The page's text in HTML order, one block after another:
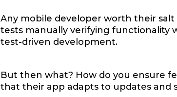
Any mobile developer worth their
tests manually verifying functionality
test-driven development.
But then what? How do you ensure
that their app adapts to updates and